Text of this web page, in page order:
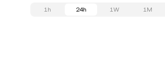
1h 24h 1W 1M